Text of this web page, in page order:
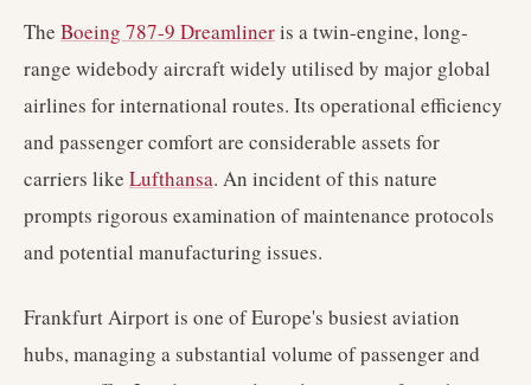
The Boeing 787-9 Dreamlineris a twin-engine, long-
range widebody aircraft widely utilised by major global
airlines for international routes. Its operational efficiency
and passenger comfort are considerable assets for
carriers like Lufthansa. An incident of this nature
prompts rigorous examination of maintenance protocols
and potential manufacturing issues.
Frankfurt Airport is one of Europe's busiest aviation
hubs, managing a substantial volume of passenger and